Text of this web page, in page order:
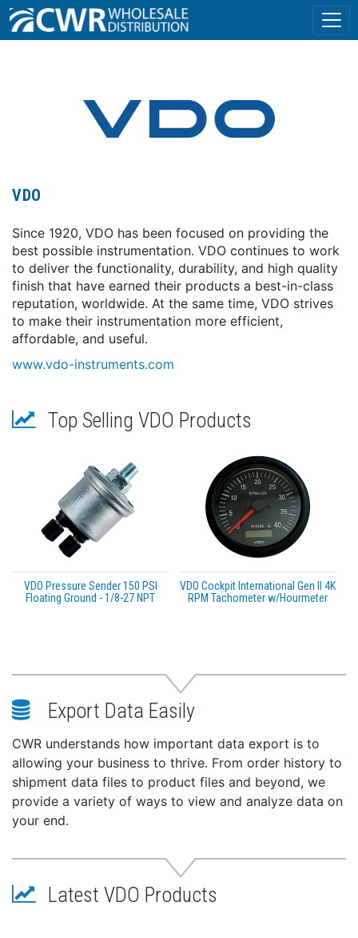
VDO
Since 1920, VDO has been focused on providing the
best possible instrumentation. VDO continues to work
to deliver the functionality, durability, and high quality
finish that have earned their products a best-in-class
reputation, worldwide. At the same time, VDO strives
to make their instrumentation more efficient,
affordable, and useful.
www.vdo-instruments.com
Top Selling VDO Products
VDO Pressure Sender 150 PSI
Floating Ground - 1/8-27 NPT
VDO Cockpit International Gen II 4K
RPM Tachometer w/Hourmeter
Export Data Easily
CWR understands how important data export is to
allowing your business to thrive. From order history to
shipment data files to product files and beyond, we
provide a variety of ways to view and analyze data on
your end.
Latest VDO Products